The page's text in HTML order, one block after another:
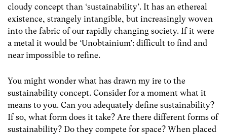
cloudy concept than ‘sustainability’. It has an ethereal
existence, strangely intangible, but increasingly woven
into the fabric of our rapidly changing society. If it were
a metal it would be ‘Unobtainium’: difficult to find and
near impossible to refine.
You might wonder what has drawn my ire to the
sustainability concept. Consider for a moment what it
means to you. Can you adequately define sustainability?
If so, what form does it take? Are there different forms of
sustainability? Do they compete for space? When placed